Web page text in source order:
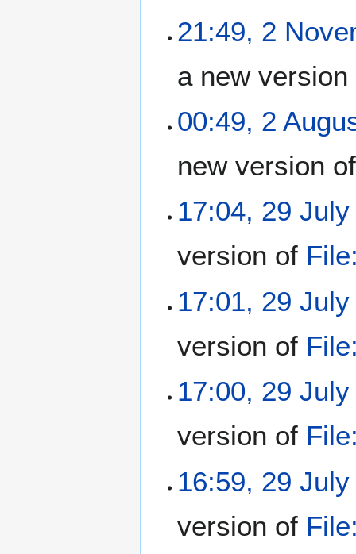
21:49, 2
a new
00:49, 2
new version
17:04, 29
version of
17:01, 29
version of
17:00, 29
version of
16:59, 29
version of